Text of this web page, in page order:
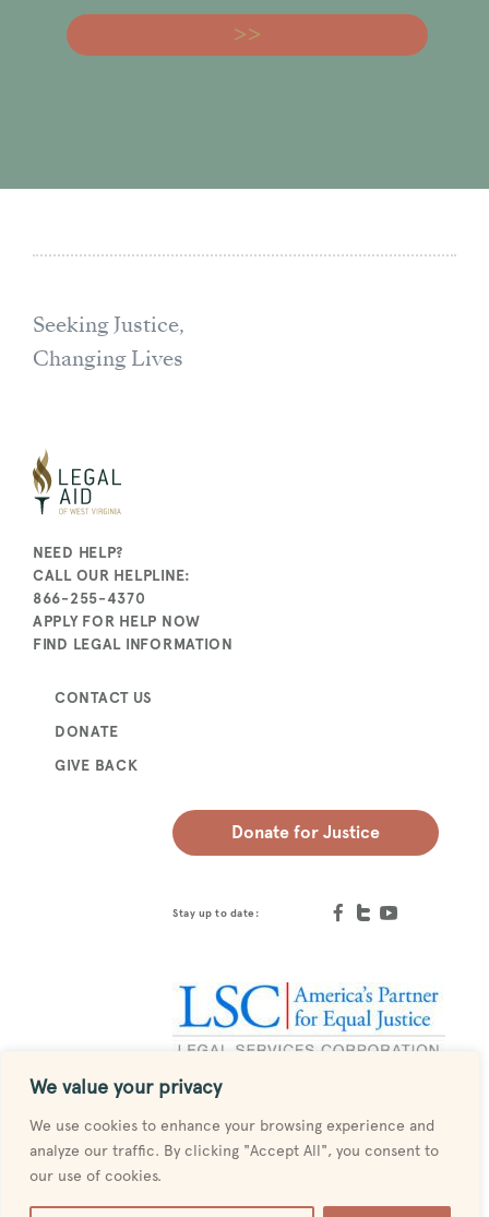
We value your privacy
We use cookies to enhance your browsing experience and
analyze our traffic. By clicking "Accept All", you consent to
our use of cookies.
Seeking Justice,
Changing Lives
NEED HELP?
CALL OUR HELPLINE:
866-255-4370
APPLY FOR HELP NOW
FIND LEGAL INFORMATION
CONTACT US
DONATE
GIVE BACK
Donate for Justice
Stay up to date: